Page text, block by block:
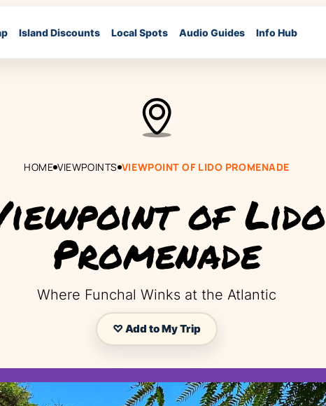
Island Discounts Local Spots Audio Guides Info Hub
HOME VIEWPOINTS VIEWPOINT OF LIDO PROMENADE
of Lido
Promenade
Where Funchal Winks at the Atlantic
♡ Add to My Trip